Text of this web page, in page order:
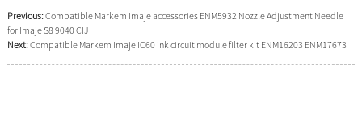
Previous:Compatible Markem Imaje accessories ENM5932 Nozzle Adjustment Needle
for Imaje S8 9040 CIJ
Next:Compatible Markem Imaje IC60 ink circuit module filter kit ENM16203 ENM17673